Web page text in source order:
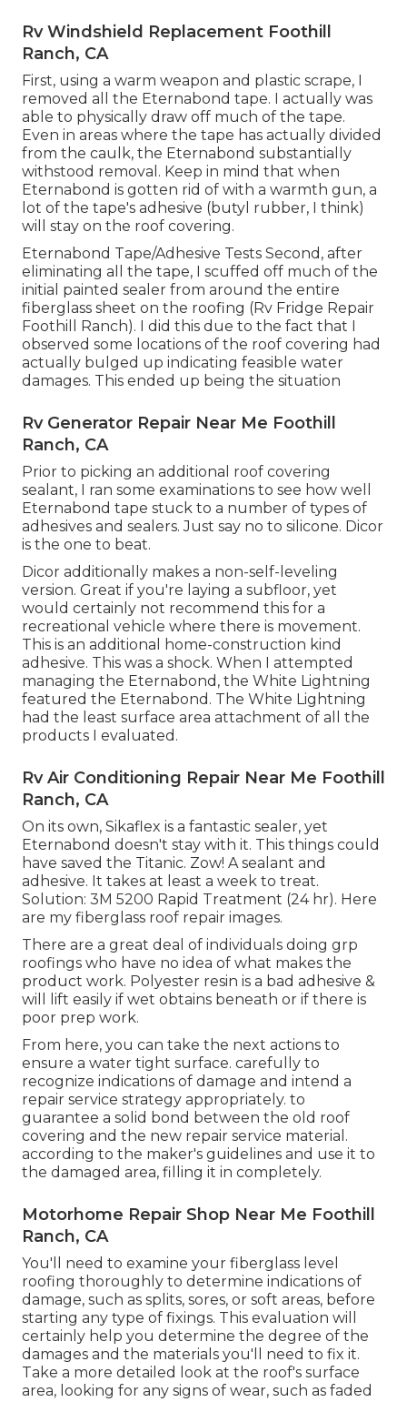
Rv Windshield Replacement Foothill
Ranch, CA
First, using a warm weapon and plastic scrape, I
removed all the Eternabond tape. I actually was
able to physically draw off much of the tape.
Even in areas where the tape has actually divided
from the caulk, the Eternabond substantially
withstood removal. Keep in mind that when
Eternabond is gotten rid of with a warmth gun, a
lot of the tape's adhesive (butyl rubber, I think)
will stay on the roof covering.
Eternabond Tape/Adhesive Tests Second, after
eliminating all the tape, I scuffed off much of the
initial painted sealer from around the entire
fiberglass sheet on the roofing (Rv Fridge Repair
Foothill Ranch). I did this due to the fact that I
observed some locations of the roof covering had
actually bulged up indicating feasible water
damages. This ended up being the situation
Rv Generator Repair Near Me Foothill
Ranch, CA
Prior to picking an additional roof covering
sealant, I ran some examinations to see how well
Eternabond tape stuck to a number of types of
adhesives and sealers. Just say no to silicone. Dicor
is the one to beat.
Dicor additionally makes a non-self-leveling
version. Great if you're laying a subfloor, yet
would certainly not recommend this for a
recreational vehicle where there is movement.
This is an additional home-construction kind
adhesive. This was a shock. When I attempted
managing the Eternabond, the White Lightning
featured the Eternabond. The White Lightning
had the least surface area attachment of all the
products I evaluated.
Rv Air Conditioning Repair Near Me Foothill
Ranch, CA
On its own, Sikaflex is a fantastic sealer, yet
Eternabond doesn't stay with it. This things could
have saved the Titanic. Zow! A sealant and
adhesive. It takes at least a week to treat.
Solution: 3M 5200 Rapid Treatment (24 hr). Here
are my fiberglass roof repair images.
There are a great deal of individuals doing grp
roofings who have no idea of what makes the
product work. Polyester resin is a bad adhesive &
will lift easily if wet obtains beneath or if there is
poor prep work.
From here, you can take the next actions to
ensure a water tight surface. carefully to
recognize indications of damage and intend a
repair service strategy appropriately. to
guarantee a solid bond between the old roof
covering and the new repair service material.
according to the maker's guidelines and use it to
the damaged area, filling it in completely.
Motorhome Repair Shop Near Me Foothill
Ranch, CA
You'll need to examine your fiberglass level
roofing thoroughly to determine indications of
damage, such as splits, sores, or soft areas, before
starting any type of fixings. This evaluation will
certainly help you determine the degree of the
damages and the materials you'll need to fix it.
Take a more detailed look at the roof's surface
area, looking for any signs of wear, such as faded